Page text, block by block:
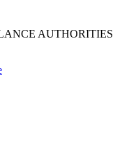
AUTHORITIES